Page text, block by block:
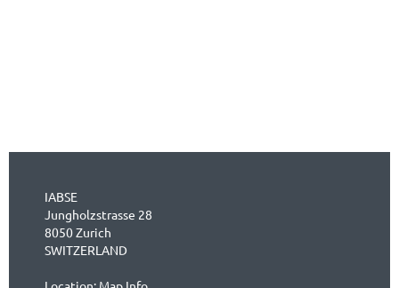
IABSE
Jungholzstrasse 28
8050 Zurich
SWITZERLAND